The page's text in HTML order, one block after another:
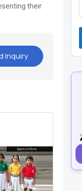
their
Inquiry